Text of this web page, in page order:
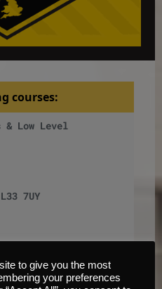
courses:
& Low Level
7UY
to give you the most
your preferences